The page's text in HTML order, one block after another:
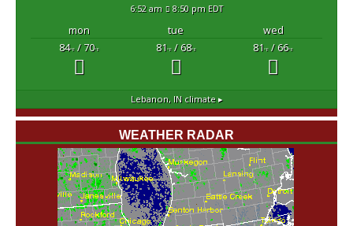
6:52 am 8:50 pm EDT
mon tue
wed
84°F/ 70°F 81°F/ 68°F 81°F/ 66°F
Lebanon, INclimate ▸
WEATHER RADAR